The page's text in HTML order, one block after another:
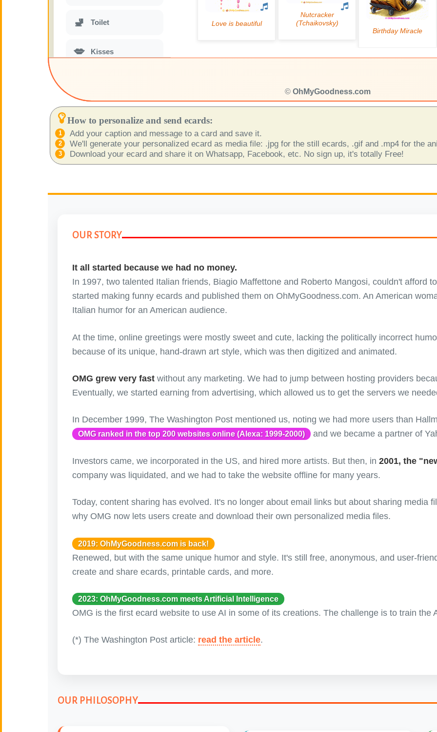
🚽 Toilet
💋 Kisses
🏥
👋
🍀
📖 ALL (A-Z)
🤡
April Fools Day
(Apr. 1st)
Artificial
🍁 Autumn
🇫🇷
Bastille Day
(July 14)
🎂 Birthday
🎁
🛒 Black Friday
🎩
Boss
(Oct. 16)
🇨🇦
(July 1st)
🕯
(Feb. 2)
🎭
Carnival - Mardì
Gras
(Feb. 8 - 17)
🐉
Chinese New Year
🇲🇽
Cinco de Mayo
© OhMyGoodness.com
How to personalize and send ecards:
Add your caption and message to a card and save it.
We'll generate your personalized ecard as media file: .jpg for the still ecards, .gif and .mp4 for the
Download your ecard and share it on Whatsapp, Facebook, etc. No sign up, it's totally Free!
OUR STORY
It all started because we had no money.
In 1997, two talented Italian friends, Biagio Maffettone and Roberto Mangosi, couldn't afford
started making funny ecards and published them on OhMyGoodness.com. An American
Italian humor for an American audience.
At the time, online greetings were mostly sweet and cute, lacking the politically incorrect
because of its unique, hand-drawn art style, which was then digitized and animated.
OMG grew very fast without any marketing. We had to jump between hosting providers
Eventually, we started earning from advertising, which allowed us to get the servers we
In December 1999, The Washington Post mentioned us, noting we had more users than
OMG ranked in the top 200 websites online (Alexa: 1999-2000) and we became a partner of
Investors came, we incorporated in the US, and hired more artists. But then, in 2001, the
company was liquidated, and we had to take the website offline for many years.
Today, content sharing has evolved. It's no longer about email links but about sharing media
why OMG now lets users create and download their own personalized media files.
2019: OhMyGoodness.com is back!
Renewed, but with the same unique humor and style. It's still free, anonymous, and user-
create and share ecards, printable cards, and more.
2023: OhMyGoodness.com meets Artificial Intelligence
OMG is the first ecard website to use AI in some of its creations. The challenge is to train the
(*) The Washington Post article: read the article.
OUR PHILOSOPHY